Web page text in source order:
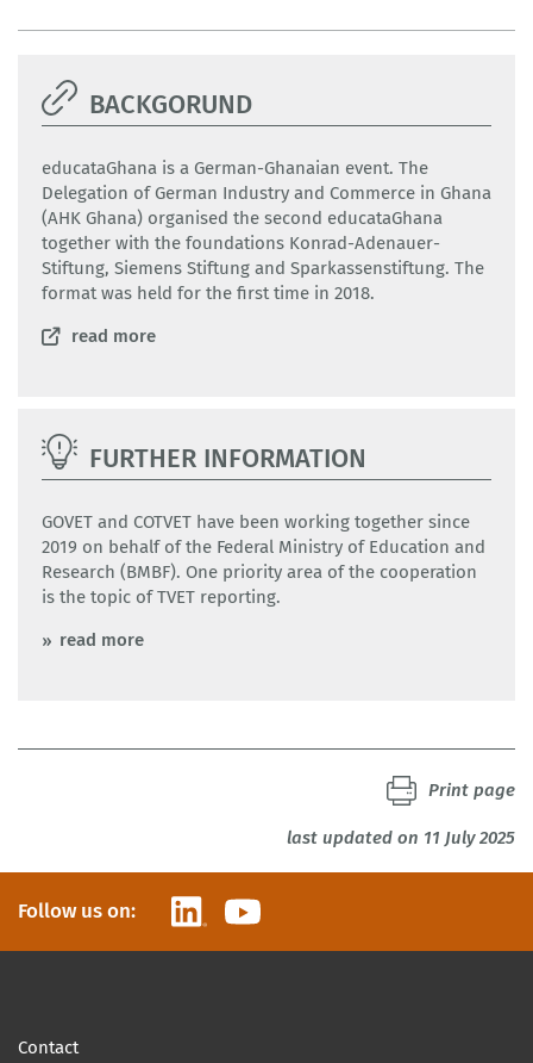
BACKGORUND
educataGhana is a German-Ghanaian event. The
Delegation of German Industry and Commerce in Ghana
(AHK Ghana) organised the second educataGhana
together with the foundations Konrad-Adenauer-
Stiftung, Siemens Stiftung and Sparkassenstiftung. The
format was held for the first time in 2018.
read more
FURTHER INFORMATION
GOVET and COTVET have been working together since
2019 on behalf of the Federal Ministry of Education and
Research (BMBF). One priority area of the cooperation
is the topic of TVET reporting.
read more
last updated on 11 July 2025
Print page
Follow us on: LinkedInYouTube
Contact